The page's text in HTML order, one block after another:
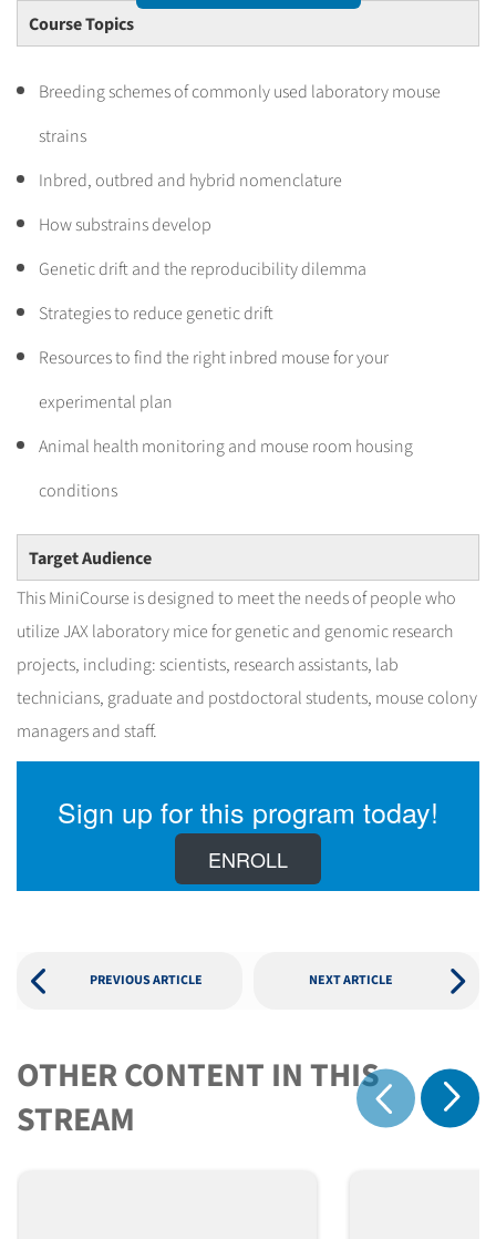
Course Topics
Breeding schemes of commonly used laboratory mouse
strains
Inbred, outbred and hybrid nomenclature
How substrains develop
Genetic drift and the reproducibility dilemma
Strategies to reduce genetic drift
Resources to find the right inbred mouse for your
experimental plan
Animal health monitoring and mouse room housing
conditions
Target Audience
This MiniCourse is designed to meet the needs of people who
utilize JAX laboratory mice for genetic and genomic research
projects, including: scientists, research assistants, lab
technicians, graduate and postdoctoral students, mouse colony
managers and staff.
Sign up for this program today!
ENROLL
PREVIOUS ARTICLE NEXT ARTICLE
OTHER CONTENT IN THIS
STREAM
Show previous